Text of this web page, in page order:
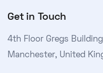
Get in Touch
4th Floor Gregs
Manchester, United